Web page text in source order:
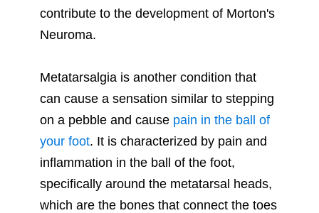
contribute to the development of Morton's
Neuroma.
Metatarsalgia is another condition that
can cause a sensation similar to stepping
on a pebble and cause pain in the ball of
your foot. It is characterized by pain and
inflammation in the ball of the foot,
specifically around the metatarsal heads,
which are the bones that connect the toes